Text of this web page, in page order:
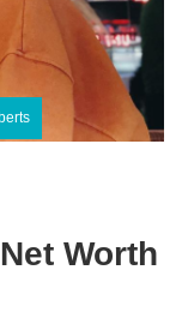
Worth